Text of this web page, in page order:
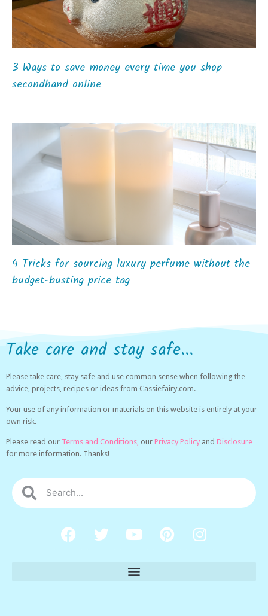
3 Ways to save money every time you shop
secondhand online
4 Tricks for sourcing luxury perfume without the
budget-busting price tag
Take care and stay safe...
Please take care, stay safe and use common sense when following the
advice, projects, recipes or ideas from Cassiefairy.com.
Your use of any information or materials on this website is entirely at your
own risk.
Please read our Terms and Conditions, our Privacy Policy and Disclosure
for more information. Thanks!